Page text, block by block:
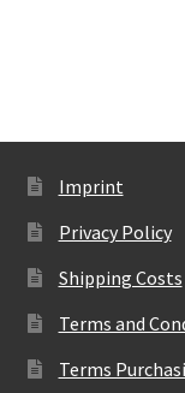
Imprint
Privacy Policy
Shipping Costs
Terms and
Terms